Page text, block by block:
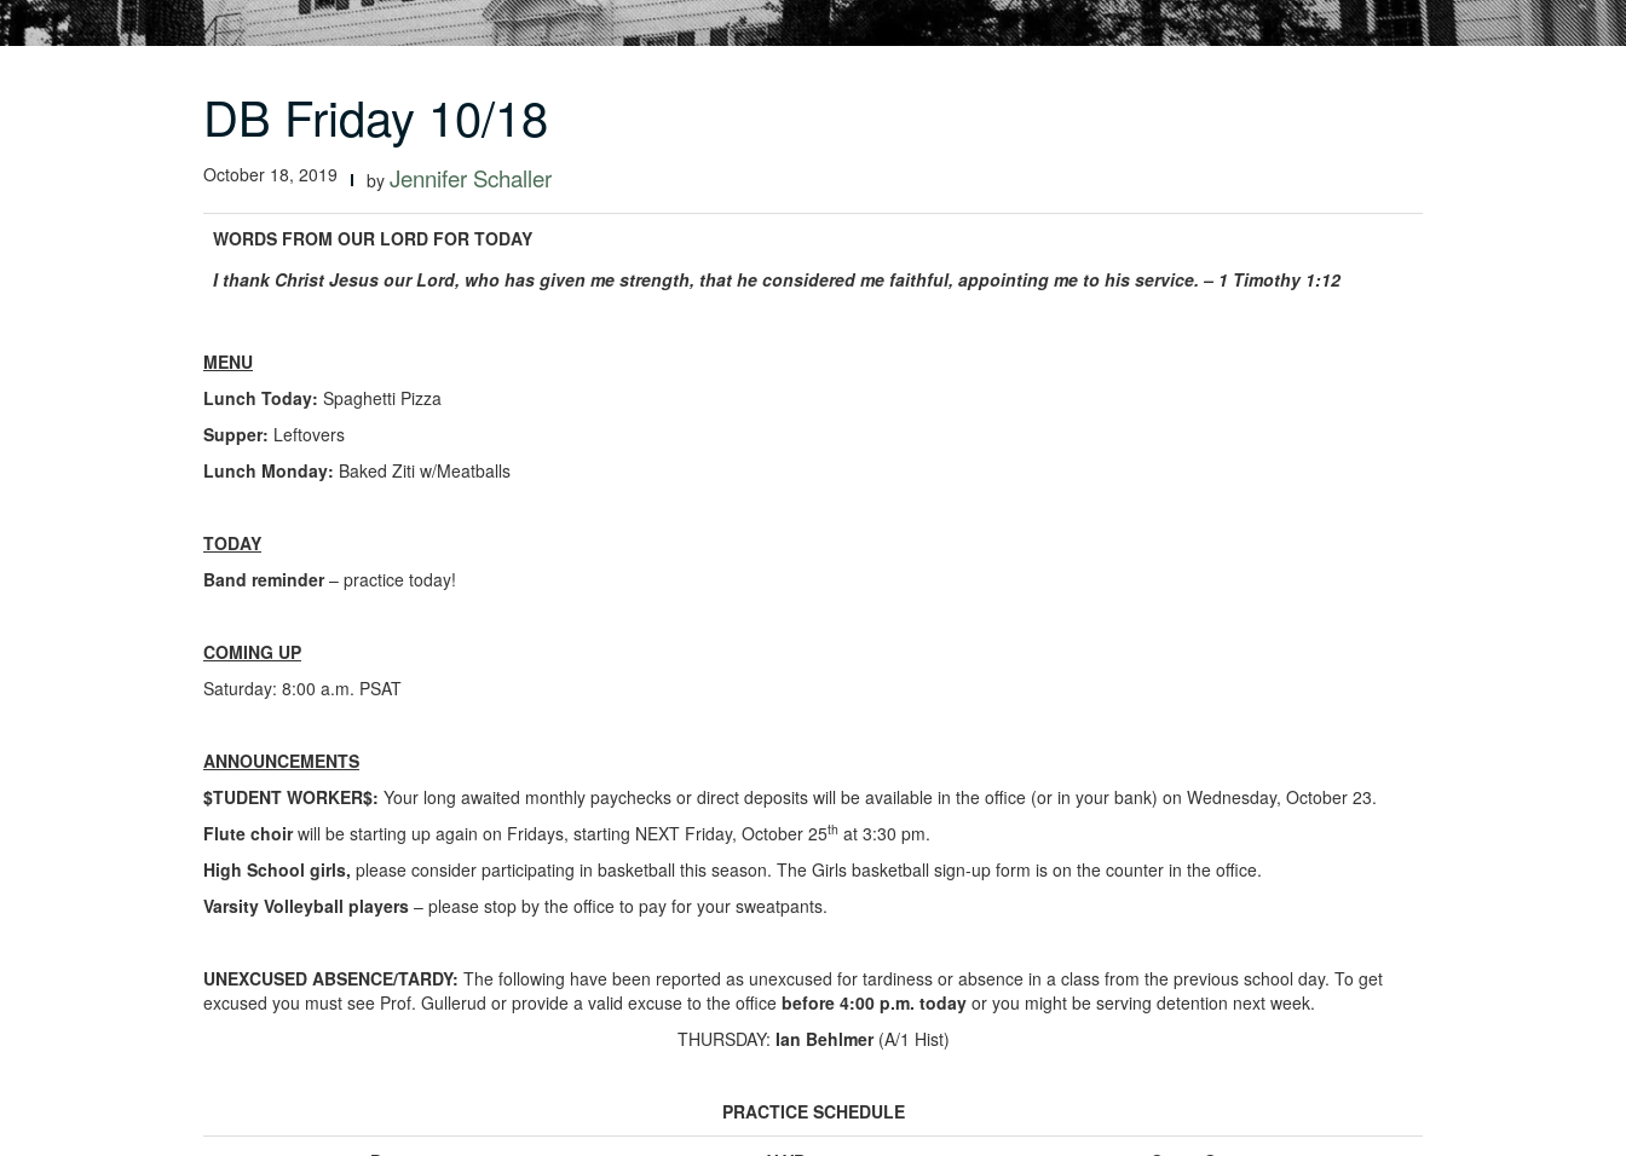
DB Friday 10/18
October 18, 2019 by Jennifer Schaller
WORDS FROM OUR LORD FOR TODAY
I thank Christ Jesus our Lord, who has given me strength, that he considered me faithful, appointing me to his service. – 1 Timothy 1:12
MENU
Lunch Today: Spaghetti Pizza
Supper: Leftovers
Lunch Monday: Baked Ziti w/Meatballs
TODAY
Band reminder– practice today!
COMING UP
Saturday: 8:00 a.m. PSAT
ANNOUNCEMENTS
$TUDENT WORKER$: Your long awaited monthly paychecks or direct deposits will be available in the office (or in your bank) on Wednesday, October 23.
Flute choirwill be starting up again on Fridays, starting NEXT Friday, October 25th at 3:30 pm.
High School girls, please consider participating in basketball this season. The Girls basketball sign-up form is on the counter in the office.
Varsity Volleyball players – please stop by the office to pay for your sweatpants.
UNEXCUSED ABSENCE/TARDY: The following have been reported as unexcused for tardiness or absence in a class from the previous school day. To get
excused you must see Prof. Gullerud or provide a valid excuse to the office before 4:00 p.m. today or you might be serving detention next week.
THURSDAY: Ian Behlmer(A/1 Hist)
PRACTICE SCHEDULE